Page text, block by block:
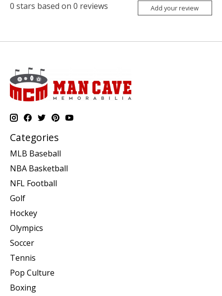
0 stars based on 0 reviews Add your review
Categories
MLB Baseball
NBA Basketball
NFL Football
Golf
Hockey
Olympics
Soccer
Tennis
Pop Culture
Boxing